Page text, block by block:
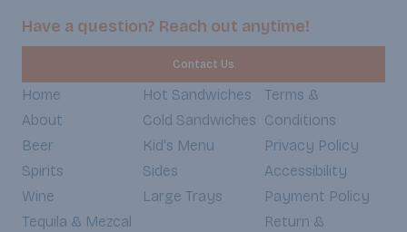
Have a question? Reach out anytime!
Contact Us
Home
About
Beer
Spirits
Wine
Tequila & Mezcal
Hot Sandwiches
Cold Sandwiches
Kid's Menu
Sides
Large Trays
Terms &
Conditions
Privacy Policy
Accessibility
Payment Policy
Return &